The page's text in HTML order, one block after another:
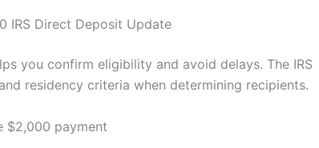
IRS Direct Deposit Update
you confirm eligibility and avoid delays. The IRS
residency criteria when determining recipients.
$2,000 payment